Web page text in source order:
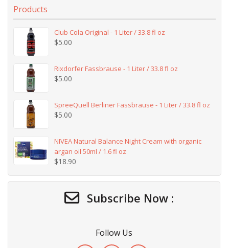
Products
Club Cola Original - 1 Liter / 33.8 fl oz
$5.00
Rixdorfer Fassbrause - 1 Liter / 33.8 fl oz
$5.00
SpreeQuell Berliner Fassbrause - 1 Liter / 33.8 fl oz
$5.00
NIVEA Natural Balance Night Cream with organic
argan oil 50ml / 1.6 fl oz
$18.90
Subscribe Now :
Follow Us